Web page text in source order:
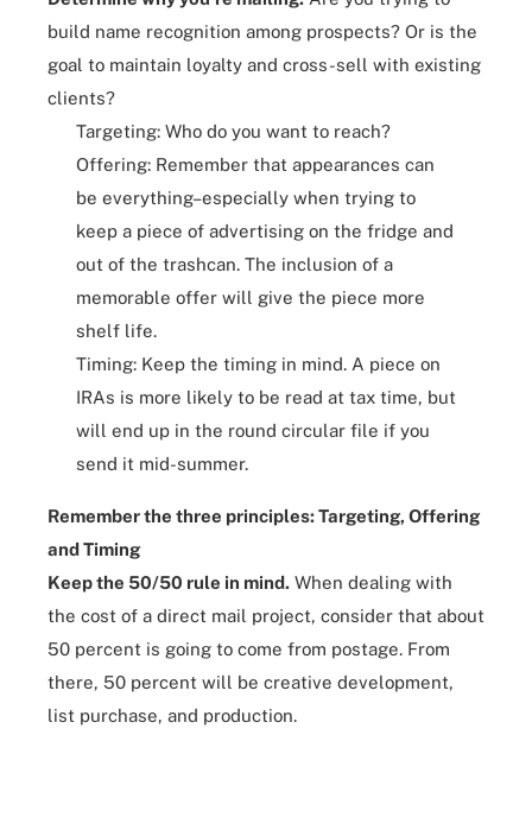
build name recognition among prospects? Or is the
goal to maintain loyalty and cross-sell with existing
clients?
Targeting: Who do you want to reach?
Offering: Remember that appearances can
be everything–especially when trying to
keep a piece of advertising on the fridge and
out of the trashcan. The inclusion of a
memorable offer will give the piece more
shelf life.
Timing: Keep the timing in mind. A piece on
IRAs is more likely to be read at tax time, but
will end up in the round circular file if you
send it mid-summer.
Remember the three principles: Targeting, Offering
and Timing
Keep the 50/50 rule in mind. When dealing with
the cost of a direct mail project, consider that about
50 percent is going to come from postage. From
there, 50 percent will be creative development,
list purchase, and production.